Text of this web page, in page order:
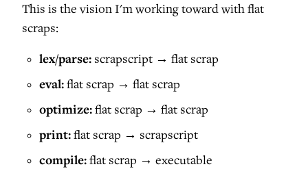
This is the vision I'm working toward with flat
scraps:
lex/parse: scrapscript → flat scrap
eval:flat scrap → flat scrap
optimize:flat scrap → flat scrap
print:flat scrap → scrapscript
compile:flat scrap → executable